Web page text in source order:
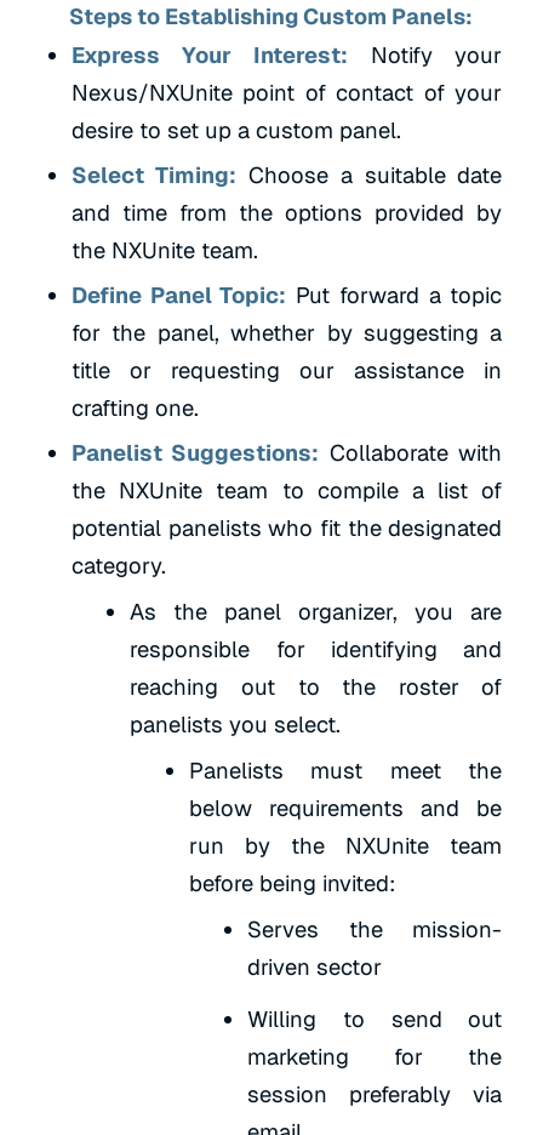
Steps to Establishing Custom Panels:
Express Your Interest: Notify your
Nexus/NXUnite point of contact of your
desire to set up a custom panel.
Select Timing: Choose a suitable date
and time from the options provided by
the NXUnite team.
Define Panel Topic: Put forward a topic
for the panel, whether by suggesting a
title or requesting our assistance in
crafting one.
Panelist Suggestions: Collaborate with
the NXUnite team to compile a list of
potential panelists who fit the designated
category.
As the panel organizer, you are
responsible for identifying and
reaching out to the roster of
panelists you select.
Panelists must meet the
below requirements and be
run by the NXUnite team
before being invited:
Serves the mission-
driven sector
Willing to send out
marketing for the
session preferably via